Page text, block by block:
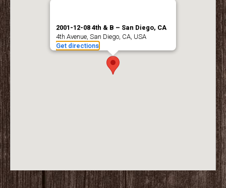
2001-12-08 4th & B – San Diego, CA
4th Avenue, San Diego, CA, USA
Get directions